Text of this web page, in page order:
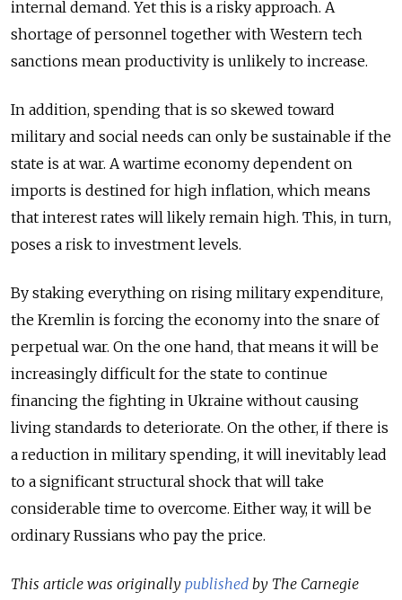
internal demand. Yet this is a risky approach. A
shortage of personnel together with Western tech
sanctions mean productivity is unlikely to increase.
In addition, spending that is so skewed toward
military and social needs can only be sustainable if the
state is at war. A wartime economy dependent on
imports is destined for high inflation, which means
that interest rates will likely remain high. This, in turn,
poses a risk to investment levels.
By staking everything on rising military expenditure,
the Kremlin is forcing the economy into the snare of
perpetual war. On the one hand, that means it will be
increasingly difficult for the state to continue
financing the fighting in Ukraine without causing
living standards to deteriorate. On the other, if there is
a reduction in military spending, it will inevitably lead
to a significant structural shock that will take
considerable time to overcome. Either way, it will be
ordinary Russians who pay the price.
This article was originally published by The Carnegie